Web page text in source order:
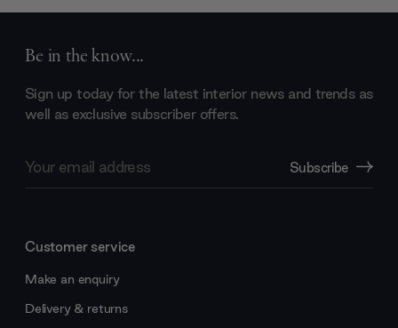
Be in the know...
Sign up today for the latest interior news and trends as
well as exclusive subscriber offers.
Address
Subscribe
Customer service
Make an enquiry
Delivery & returns